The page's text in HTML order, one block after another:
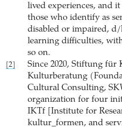
lived experiences, and
those who identify as
disabled or impaired,
learning difficulties,
so on.
[2]
Since 2020, Stiftung
Kulturberatung
Cultural Consulting,
organization for four
IKTf [Institute for
kultur_formen, and